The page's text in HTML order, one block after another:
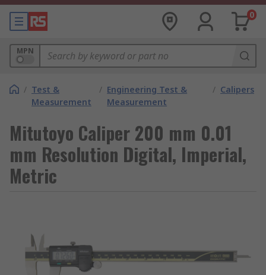
0
MPN
/ Test &
Measurement
/ Engineering Test &
Measurement
/ Calipers
Mitutoyo Caliper 200 mm 0.01
mm Resolution Digital, Imperial,
Metric